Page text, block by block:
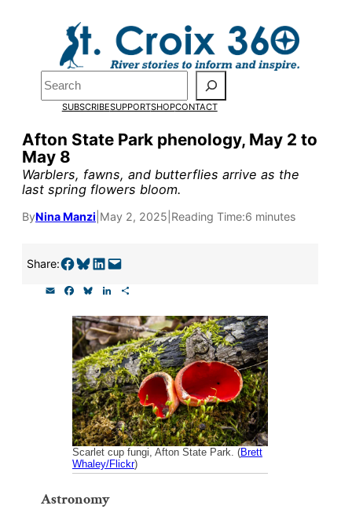
Search
SUBSCRIBESUPPORTSHOPCONTACT
Afton State Park phenology, May 2 to
May 8
Warblers, fawns, and butterflies arrive as the
last spring flowers bloom.
ByNina Manzi May 2, 2025 Reading Time:6 minutes
Share:Share on Facebook Share on Bluesky Share on LinkedIn Email this Page
c
e
b
o
o
k
u
e
s
k
y
n
k
e
d
I
n
a
r
e
Scarlet cup fungi, Afton State Park. (Brett
Whaley/Flickr)
Astronomy
Pardon the pop-up!
We need23 new
monthly supporters
by the end of Julyto
fund our outreach,
research, and
Please help us reach
our goal today.
Thank you!
SUPPORT ST. CROIX 360